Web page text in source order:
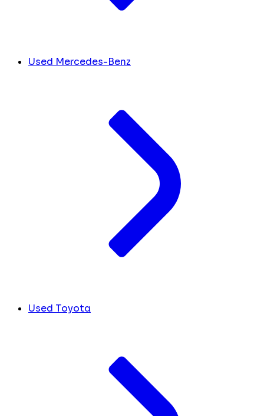
Used Mercedes-Benz
Used Toyota